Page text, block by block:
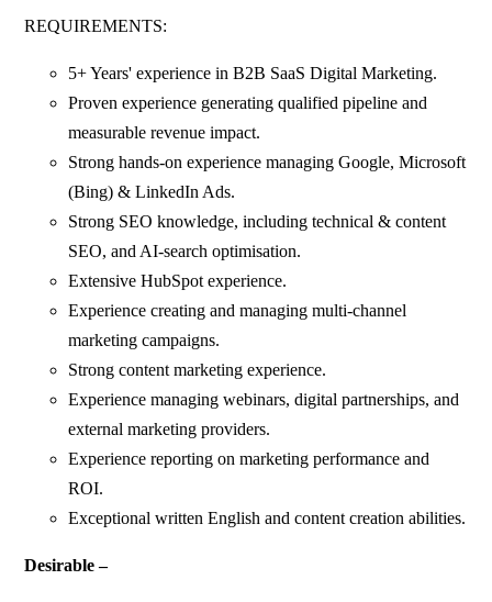
REQUIREMENTS:
5+ Years' experience in B2B SaaS Digital Marketing.
Proven experience generating qualified pipeline and
measurable revenue impact.
Strong hands-on experience managing Google, Microsoft
(Bing) & LinkedIn Ads.
Strong SEO knowledge, including technical & content
SEO, and AI-search optimisation.
Extensive HubSpot experience.
Experience creating and managing multi-channel
marketing campaigns.
Strong content marketing experience.
Experience managing webinars, digital partnerships, and
external marketing providers.
Experience reporting on marketing performance and
ROI.
Exceptional written English and content creation abilities.
Desirable –